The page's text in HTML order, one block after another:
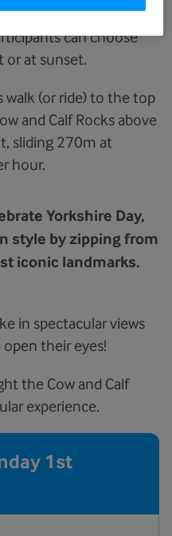
by LCF Law and
can choose
or at sunset.
walk (or ride) to the top
and Calf Rocks above
sliding 270m at
hour.
Yorkshire Day,
style by zipping from
iconic landmarks.
in spectacular views
open their eyes!
the Cow and Calf
experience.
1st